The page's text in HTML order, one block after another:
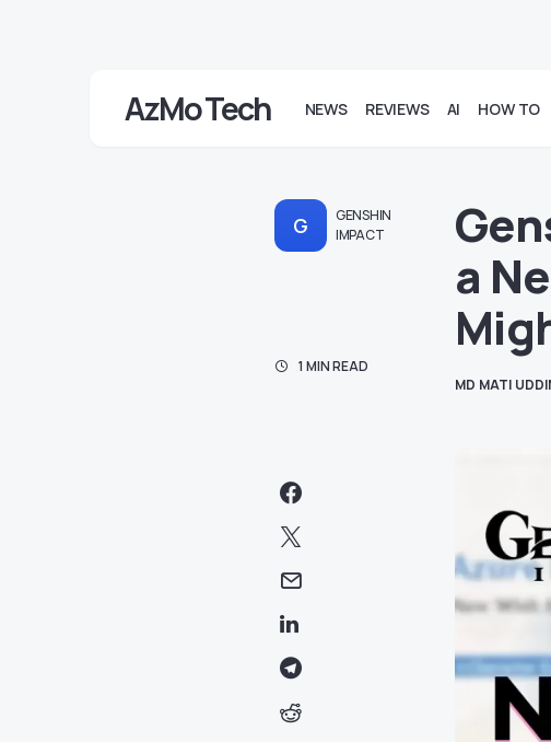
AzMo Tech NEWS REVIEWS AI HOW TO
G
GENSHIN
IMPACT
1 MIN READ
a
MD MATI